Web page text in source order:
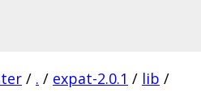
/ . / expat-2.0.1 / lib /